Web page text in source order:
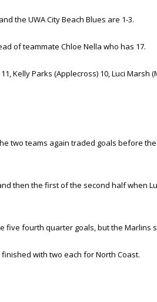
the UWA City Beach Blues are 1-3.
of teammate Chloe Nella who has 17.
Kelly Parks (Applecross) 10, Luci Marsh
two teams again traded goals before
then the first of the second half when
fourth quarter goals, but the Marlins
with two each for North Coast.